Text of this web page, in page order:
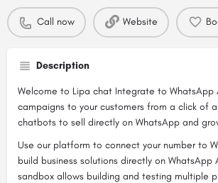
Call now Website
Description
Welcome to Lipa chat Integrate to WhatsApp
campaigns to your customers from a click of
chatbots to sell directly on WhatsApp and
Use our platform to connect your number to
build business solutions directly on WhatsApp
sandbox allows building and testing multiple